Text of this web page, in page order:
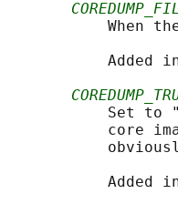
When
Added
Set to
core
Added